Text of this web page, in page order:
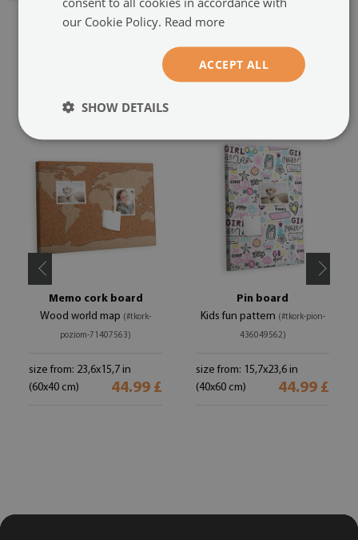
RECOMMENDED PRODUCTS
Memo cork board
Wood world map (#tkork-
poziom-71407563)
size from: 23,6x15,7 in
(60x40 cm)
44.99 £
Pin board
Kids fun pattern (#tkork-pion-
436049562)
size from: 15,7x23,6 in
(40x60 cm)
44.99 £
our Cookie Policy. Read more
ACCEPT ALL
SHOW DETAILS